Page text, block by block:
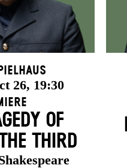
26, 19:30
OF
THIRD